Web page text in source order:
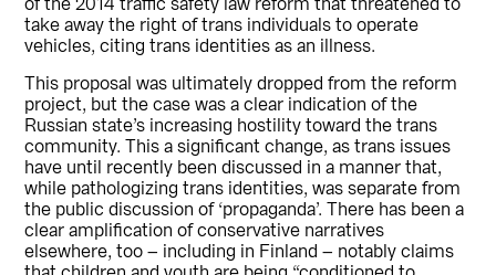
of the 2014 traffic safety law reform that threatened to
take away the right of trans individuals to operate
vehicles, citing trans identities as an illness.
This proposal was ultimately dropped from the reform
project, but the case was a clear indication of the
Russian state’s increasing hostility toward the trans
community. This a significant change, as trans issues
have until recently been discussed in a manner that,
while pathologizing trans identities, was separate from
the public discussion of ‘propaganda’. There has been a
clear amplification of conservative narratives
elsewhere, too – including in Finland – notably claims